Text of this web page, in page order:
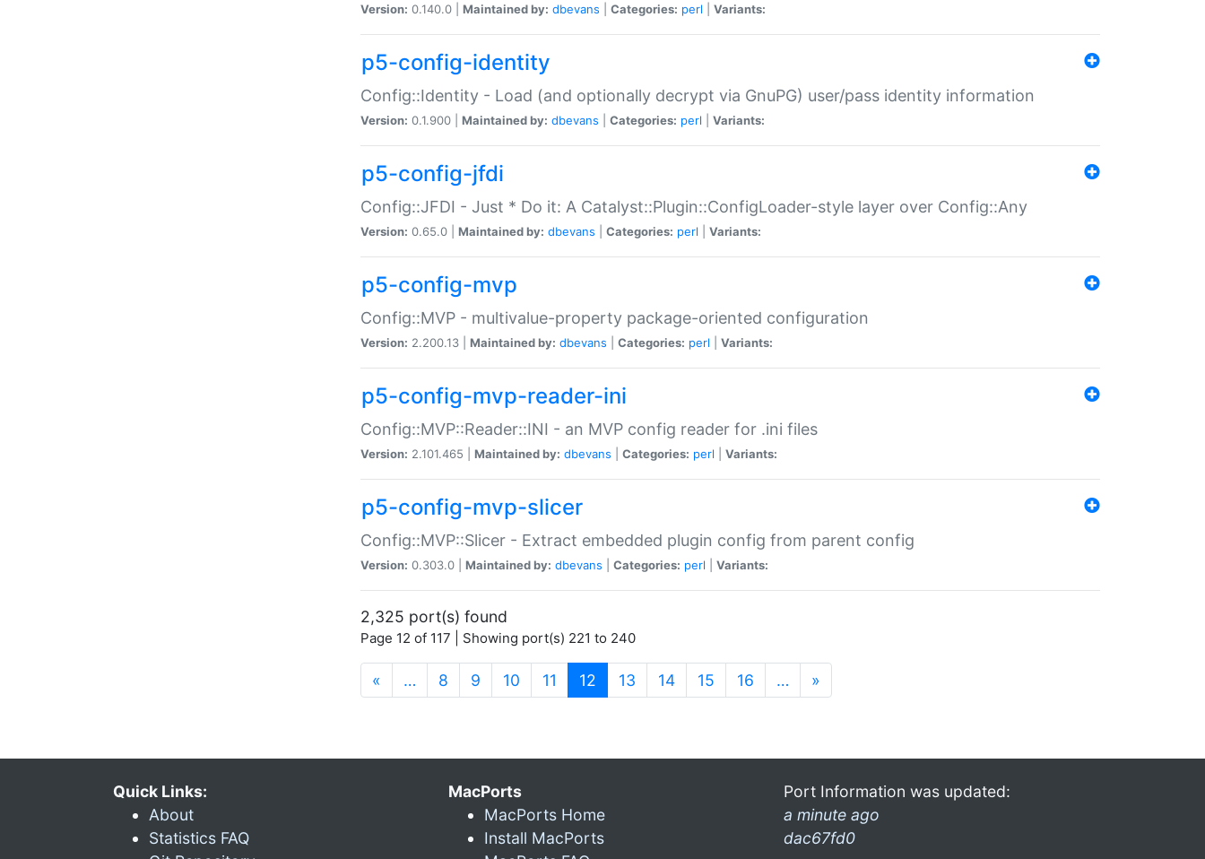
Version: 0.140.0 | Maintained by: dbevans Categories: perl Variants:
p5-config-identity
Config::Identity - Load (and optionally decrypt via GnuPG) user/pass identity information
Version: 0.1.900 | Maintained by: dbevans Categories: perl Variants:
p5-config-jfdi
Config::JFDI - Just * Do it: A Catalyst::Plugin::ConfigLoader-style layer over Config::Any
Version: 0.65.0 | Maintained by: dbevans Categories: perl Variants:
p5-config-mvp
Config::MVP - multivalue-property package-oriented configuration
Version: 2.200.13 | Maintained by: dbevans Categories: perl Variants:
p5-config-mvp-reader-ini
Config::MVP::Reader::INI - an MVP config reader for .ini files
Version: 2.101.465 | Maintained by: dbevans Categories: perl Variants:
p5-config-mvp-slicer
Config::MVP::Slicer - Extract embedded plugin config from parent config
Version: 0.303.0 | Maintained by: dbevans Categories: perl Variants:
2,325 port(s) found
Page 12 of 117 | Showing port(s) 221 to 240
« … 8 9 10 11 12 (current)
13 14 15 16 … »
Quick Links:
About
Statistics FAQ
MacPorts
MacPorts Home
Install MacPorts
Port Information was updated:
a minute ago
dac67fd0